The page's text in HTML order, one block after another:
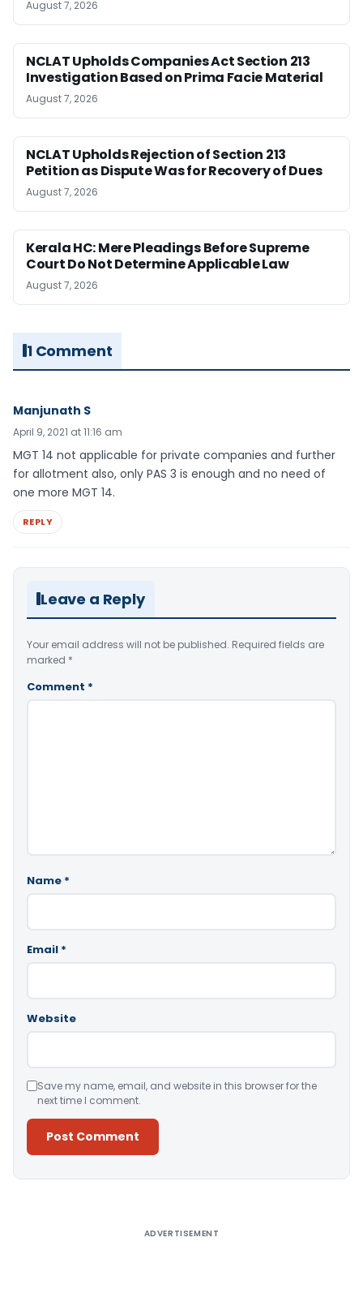
August 7, 2026
NCLAT Upholds Companies Act Section 213
Investigation Based on Prima Facie Material
August 7, 2026
NCLAT Upholds Rejection of Section 213
Petition as Dispute Was for Recovery of Dues
August 7, 2026
Kerala HC: Mere Pleadings Before Supreme
Court Do Not Determine Applicable Law
August 7, 2026
1 Comment
Manjunath S
April 9, 2021 at 11:16 am
MGT 14 not applicable for private companies and further
for allotment also, only PAS 3 is enough and no need of
one more MGT 14.
REPLY
Leave a Reply
Your email address will not be published. Required fields are
marked *
Comment *
Name *
Email *
Website
Save my name, email, and website in this browser for the
next time I comment.
ADVERTISEMENT